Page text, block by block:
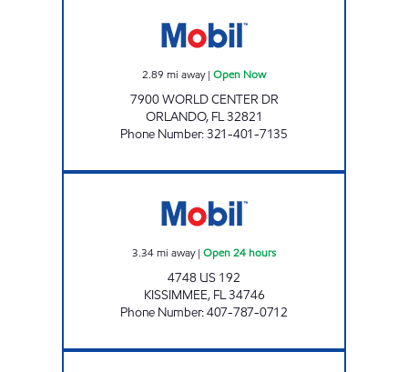
2.89 mi away| Open Now
7900 WORLD CENTER DR
ORLANDO, FL32821
Phone Number:321-401-7135
3.34mi away| Open 24 hours
4748 US 192
KISSIMMEE, FL34746
Phone Number:407-787-0712